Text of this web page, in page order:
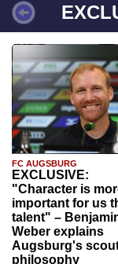
FC AUGSBURG
EXCLUSIVE:
"Character is
important for us
talent" –
Weber explains
Augsburg's
philosophy